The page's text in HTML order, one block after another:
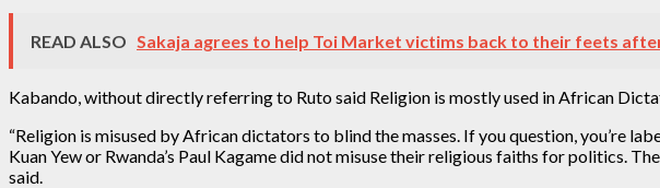
READ ALSO Sakaja agrees to help Toi Market victims back to their feets
Kabando, without directly referring to Ruto said Religion is mostly used in African
“Religion is misused by African dictators to blind the masses. If you question, you’re
Kuan Yew or Rwanda’s Paul Kagame did not misuse their religious faiths for politics.
said.